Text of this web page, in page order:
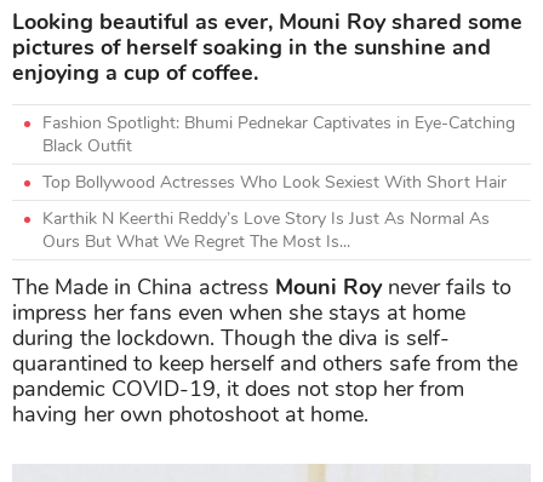
Looking beautiful as ever, Mouni Roy shared some
pictures of herself soaking in the sunshine and
enjoying a cup of coffee.
Fashion Spotlight: Bhumi Pednekar Captivates in Eye-Catching
Black Outfit
Top Bollywood Actresses Who Look Sexiest With Short Hair
Karthik N Keerthi Reddy’s Love Story Is Just As Normal As
Ours But What We Regret The Most Is...
The Made in China actress Mouni Roynever fails to
impress her fans even when she stays at home
during the lockdown. Though the diva is self-
quarantined to keep herself and others safe from the
pandemic COVID-19, it does not stop her from
having her own photoshoot at home.